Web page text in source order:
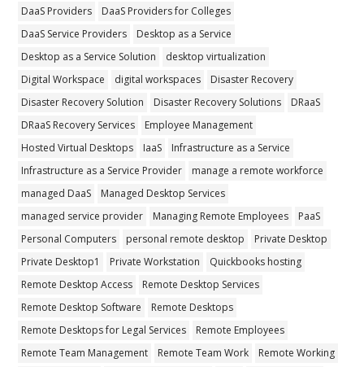
DaaS Providers
DaaS Providers for Colleges
DaaS Service Providers
Desktop as a Service
Desktop as a Service Solution
desktop virtualization
Digital Workspace
digital workspaces
Disaster Recovery
Disaster Recovery Solution
Disaster Recovery Solutions
DRaaS
DRaaS Recovery Services
Employee Management
Hosted Virtual Desktops
IaaS
Infrastructure as a Service
Infrastructure as a Service Provider
manage a remote workforce
managed DaaS
Managed Desktop Services
managed service provider
Managing Remote Employees
PaaS
Personal Computers
personal remote desktop
Private Desktop
Private Desktop1
Private Workstation
Quickbooks hosting
Remote Desktop Access
Remote Desktop Services
Remote Desktop Software
Remote Desktops
Remote Desktops for Legal Services
Remote Employees
Remote Team Management
Remote Team Work
Remote Working